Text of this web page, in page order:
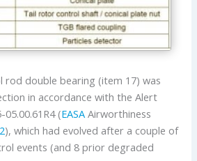
double bearing (item 17) was
in accordance with the Alert
05.00.61R4 (EASA Airworthiness
), which had evolved after a couple of
events (and 8 prior degraded